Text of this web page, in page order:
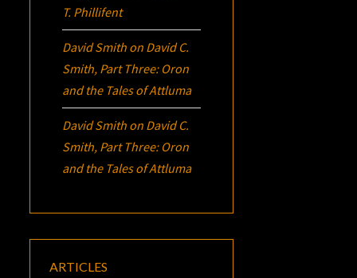
T. Phillifent
David Smith on David C.
Smith, Part Three: Oron
and the Tales of Attluma
David Smith on David C.
Smith, Part Three: Oron
and the Tales of Attluma
ARTICLES